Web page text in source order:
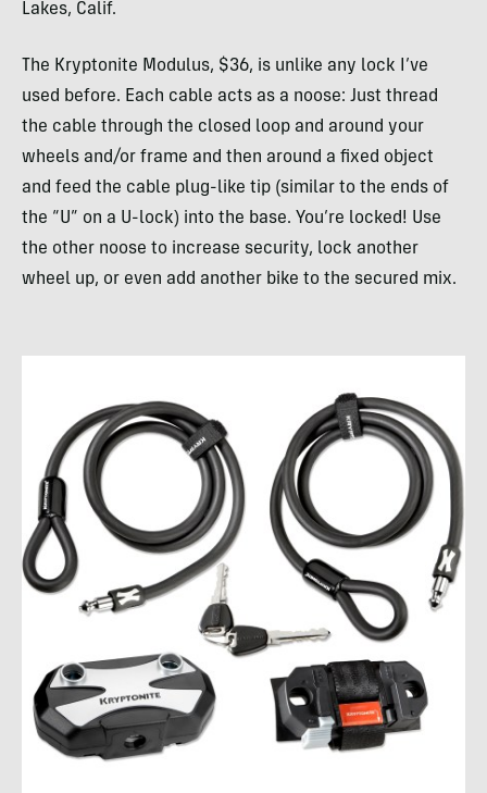
Lakes, Calif.
The Kryptonite Modulus, $36, is unlike any lock I’ve
used before. Each cable acts as a noose: Just thread
the cable through the closed loop and around your
wheels and/or frame and then around a fixed object
and feed the cable plug-like tip (similar to the ends of
the “U” on a U-lock) into the base. You’re locked! Use
the other noose to increase security, lock another
wheel up, or even add another bike to the secured mix.